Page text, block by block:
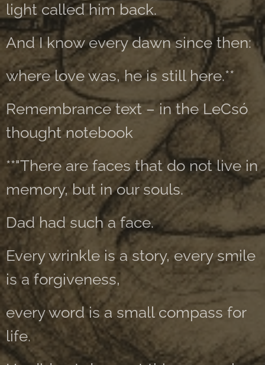
light called him back.
And I know every dawn since then:
where love was, he is still here.**
Remembrance text – in the LeCsó
thought notebook
**"There are faces that do not live in
memory, but in our souls.
Dad had such a face.
Every wrinkle is a story, every smile
is a forgiveness,
every word is a small compass for
life.